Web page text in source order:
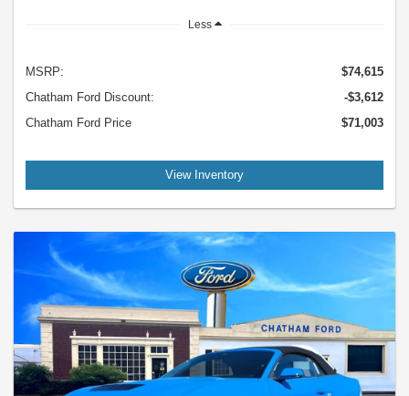
Less
MSRP:
$74,615
Chatham Ford Discount:
-$3,612
Chatham Ford Price
$71,003
View Inventory